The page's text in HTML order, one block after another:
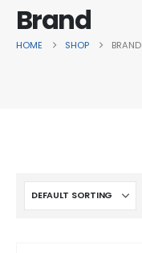
Brand
HOME SHOP BRAND